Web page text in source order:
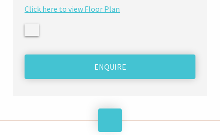
Click here to view Floor Plan
ENQUIRE